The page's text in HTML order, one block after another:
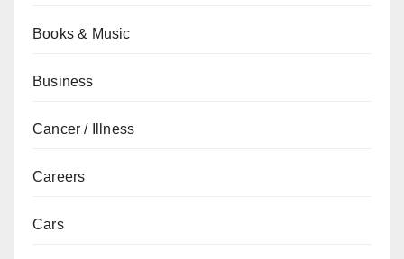
Books & Music
Business
Cancer / Illness
Careers
Cars